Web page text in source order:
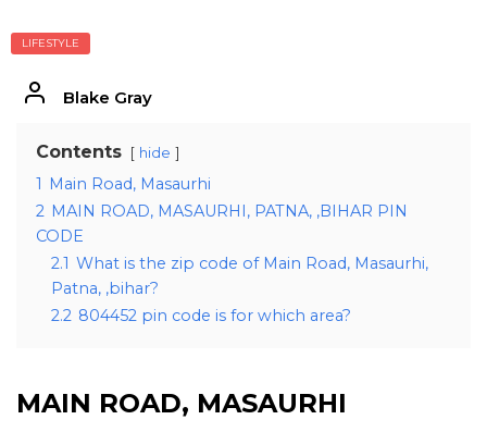
LIFESTYLE
Blake Gray
Contents hide
1 Main Road, Masaurhi
2 MAIN ROAD, MASAURHI, PATNA, ,BIHAR PIN
CODE
2.1 What is the zip code of Main Road, Masaurhi,
Patna, ,bihar?
2.2 804452 pin code is for which area?
MAIN ROAD, MASAURHI